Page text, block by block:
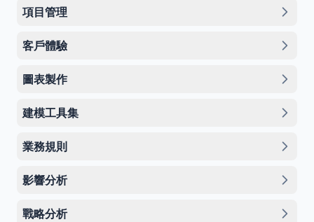
項目管理
客戶體驗
圖表製作
建模工具集
業務規則
影響分析
戰略分析